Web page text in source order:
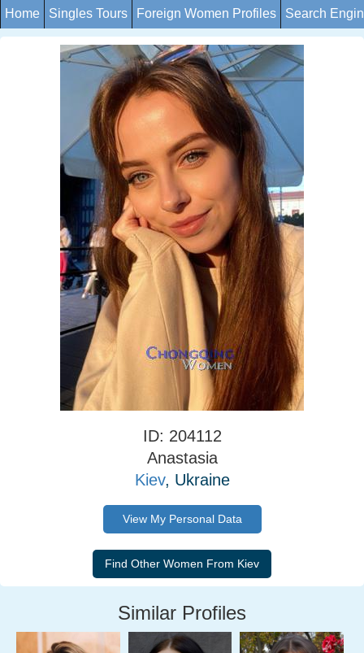
Home Singles Tours Foreign Women Profiles Search
ID: 204112
Anastasia
Kiev, Ukraine
View My Personal Data
Similar Profiles